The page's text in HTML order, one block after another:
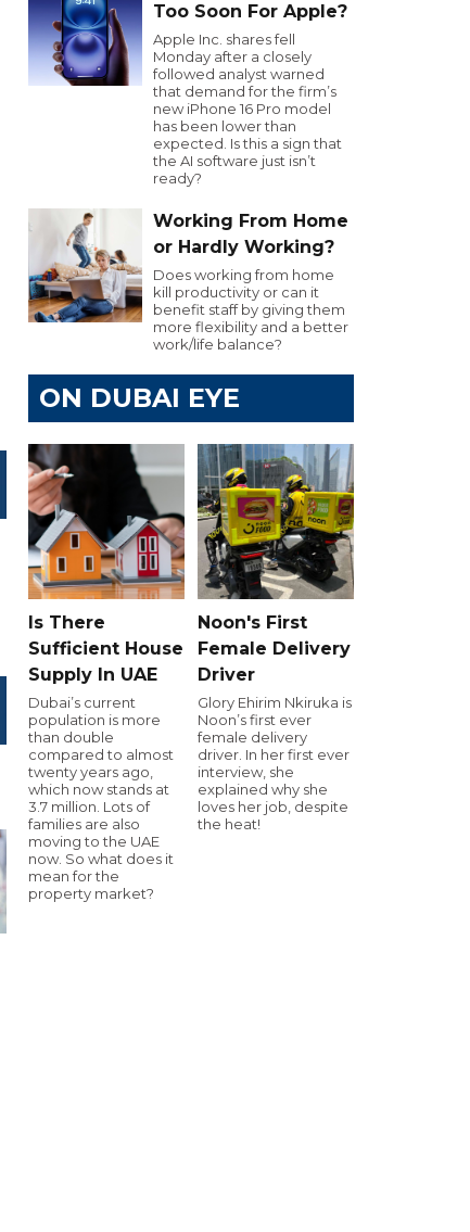
Too Soon For Apple?
Apple Inc. shares fell
Monday after a closely
followed analyst warned
that demand for the firm’s
new iPhone 16 Pro model
has been lower than
expected. Is this a sign that
the AI software just isn’t
ready?
Working From Home
or Hardly Working?
Does working from home
kill productivity or can it
benefit staff by giving them
more flexibility and a better
work/life balance?
ON DUBAI EYE
Is There
Sufficient House
Supply In UAE
Dubai’s current
population is more
than double
compared to almost
twenty years ago,
which now stands at
3.7 million. Lots of
families are also
moving to the UAE
now. So what does it
mean for the
property market?
Noon's First
Female Delivery
Driver
Glory Ehirim Nkiruka is
Noon’s first ever
female delivery
driver. In her first ever
interview, she
explained why she
loves her job, despite
the heat!